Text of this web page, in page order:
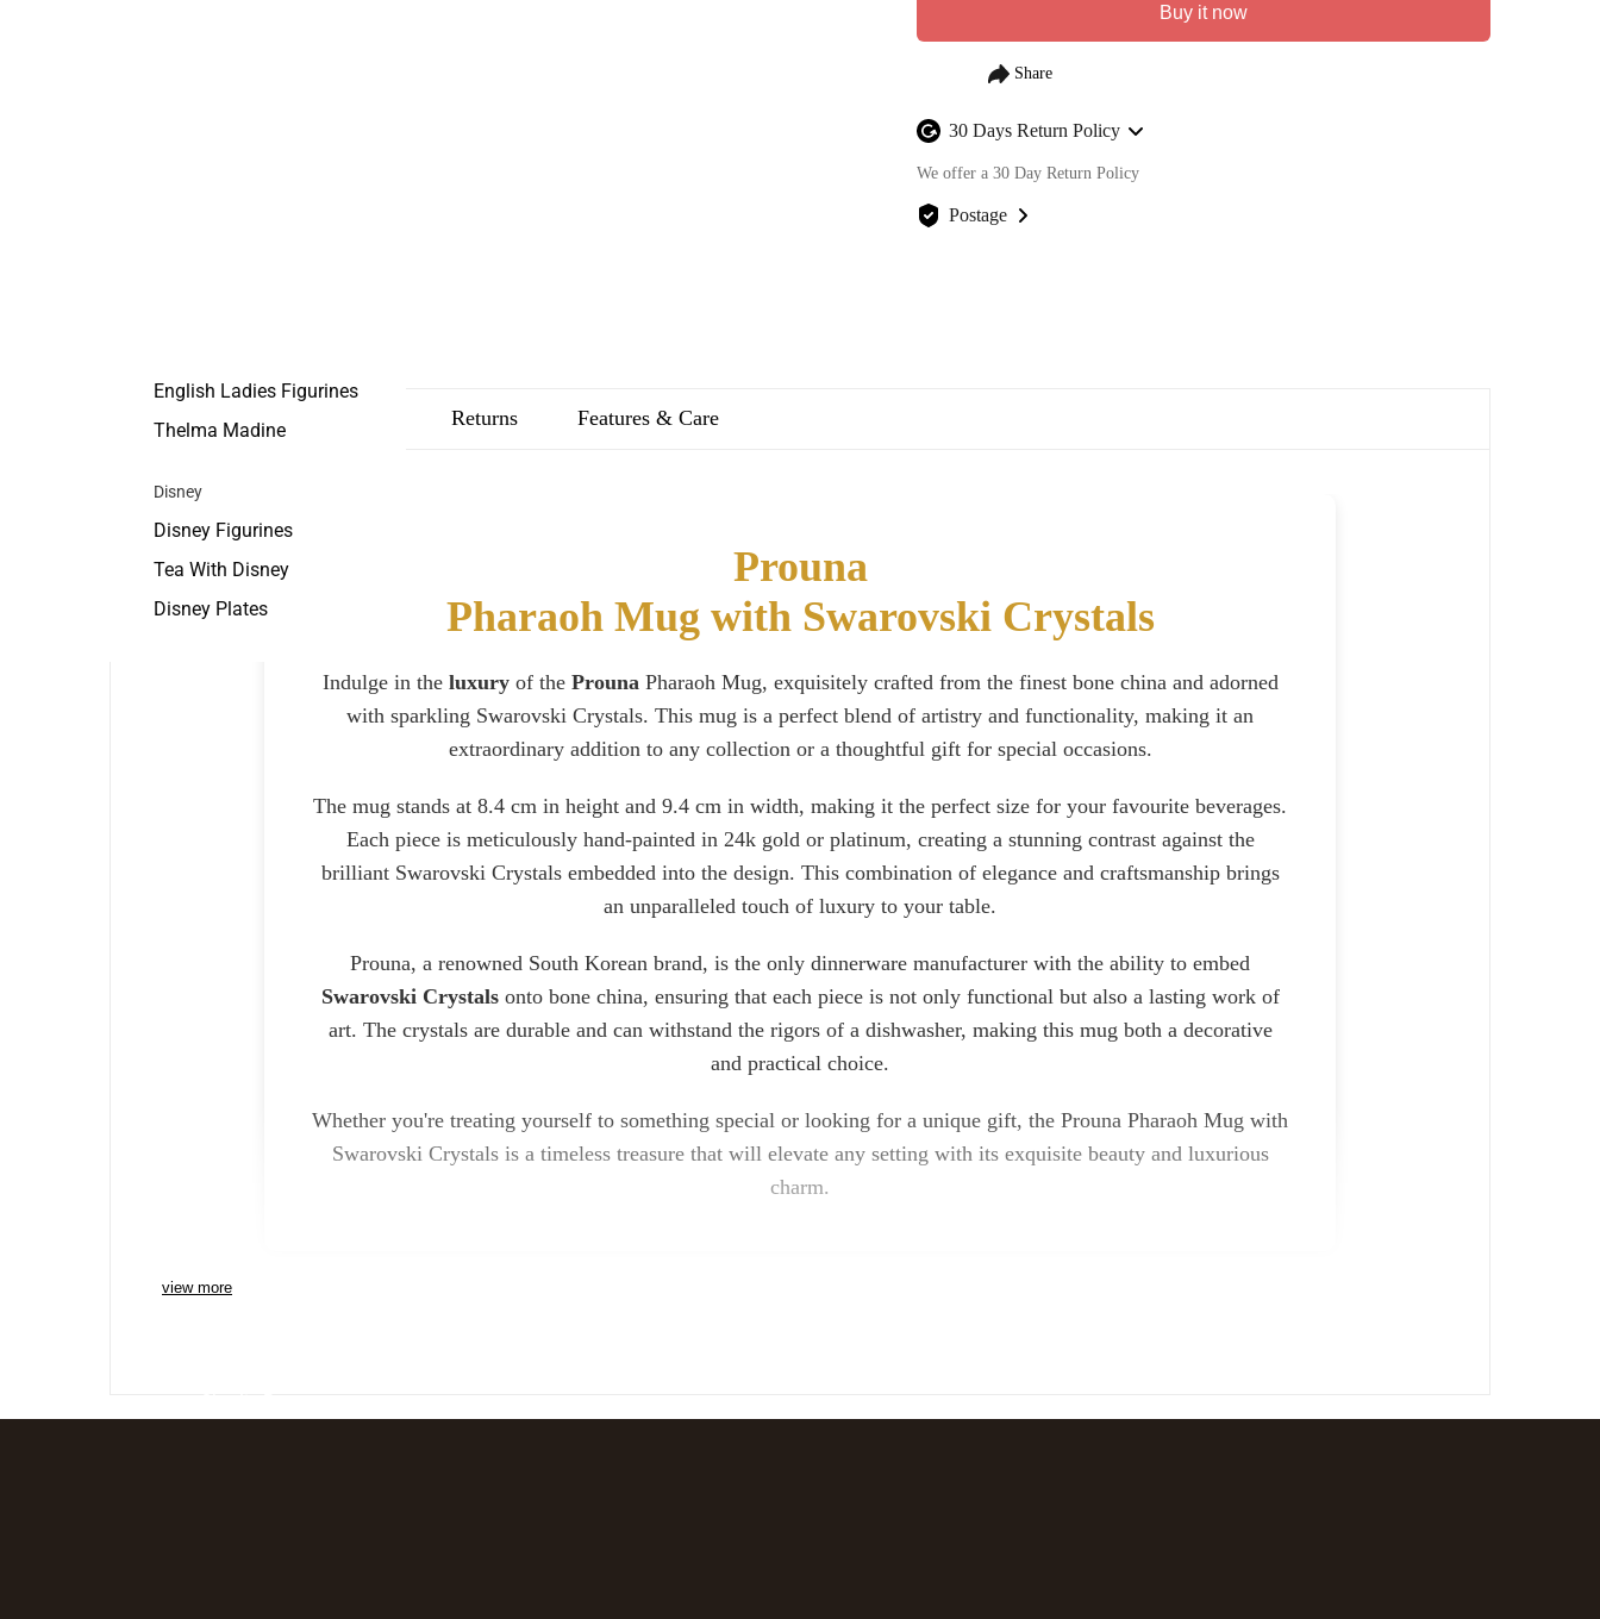
English Ladies Figurines
Thelma Madine
Disney
Disney Figurines
Tea With Disney
Disney Plates
Buy it now
30 Days Return Policy
We offer a 30 Day Return Policy
Postage
Description Returns Features & Care
Prouna
Pharaoh Mug with Swarovski Crystals
Indulge in the luxuryof the ProunaPharaoh Mug, exquisitely crafted from the finest bone china and adorned
with sparkling Swarovski Crystals. This mug is a perfect blend of artistry and functionality, making it an
extraordinary addition to any collection or a thoughtful gift for special occasions.
The mug stands at 8.4 cm in height and 9.4 cm in width, making it the perfect size for your favourite beverages.
Each piece is meticulously hand-painted in 24k gold or platinum, creating a stunning contrast against the
brilliant Swarovski Crystals embedded into the design. This combination of elegance and craftsmanship brings
an unparalleled touch of luxury to your table.
Prouna, a renowned South Korean brand, is the only dinnerware manufacturer with the ability to embed
Swarovski Crystalsonto bone china, ensuring that each piece is not only functional but also a lasting work of
art. The crystals are durable and can withstand the rigors of a dishwasher, making this mug both a decorative
and practical choice.
Whether you're treating yourself to something special or looking for a unique gift, the Prouna Pharaoh Mug with
Swarovski Crystals is a timeless treasure that will elevate any setting with its exquisite beauty and luxurious
charm.
view more